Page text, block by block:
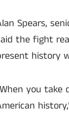
Spears,
the fight
history
you